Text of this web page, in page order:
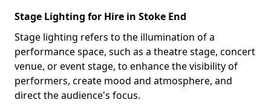
Stage Lighting for Hire in Stoke End
Stage lighting refers to the illumination of a
performance space, such as a theatre stage, concert
venue, or event stage, to enhance the visibility of
performers, create mood and atmosphere, and
direct the audience's focus.